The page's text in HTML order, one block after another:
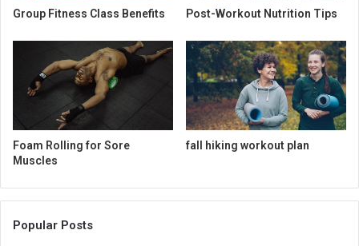
Group Fitness Class Benefits Post-Workout Nutrition Tips
Foam Rolling for Sore
Muscles
fall hiking workout plan
Popular Posts